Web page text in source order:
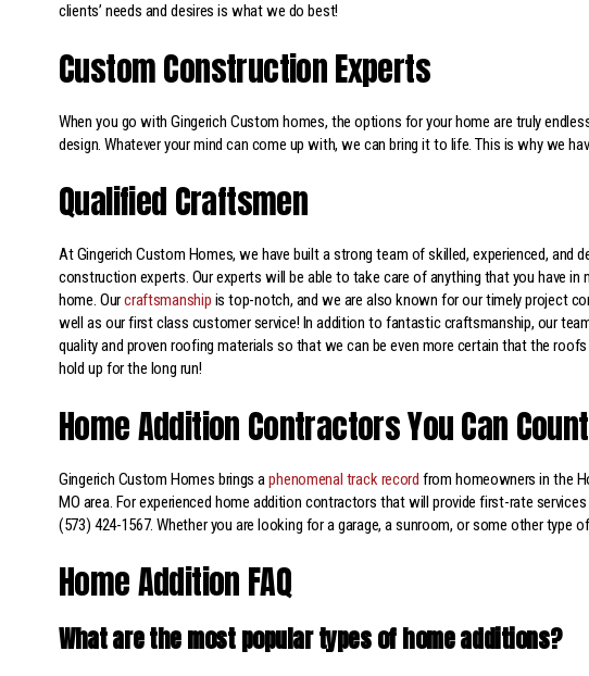
clients’ needs and desires is what we do best!
Custom Construction Experts
When you go with Gingerich Custom homes, the options for your home are truly
design. Whatever your mind can come up with, we can bring it to life. This is why we
Qualified Craftsmen
At Gingerich Custom Homes, we have built a strong team of skilled, experienced, and
construction experts. Our experts will be able to take care of anything that you have in
home. Ourcraftsmanship is top-notch, and we are also known for our timely project
well as our first class customer service! In addition to fantastic craftsmanship, our
quality and proven roofing materials so that we can be even more certain that the
hold up for the long run!
Home Addition Contractors You Can
Gingerich Custom Homes brings aphenomenal track record from homeowners in the
MO area. For experienced home addition contractors that will provide first-rate
(573) 424-1567. Whether you are looking for a garage, a sunroom, or some other type
Home Addition FAQ
What are the most popular types of home additions?